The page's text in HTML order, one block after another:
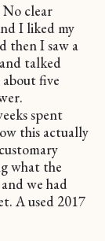
No clear
I liked my
then I saw a
talked
five
spent
this actually
what the
we had
A used 2017